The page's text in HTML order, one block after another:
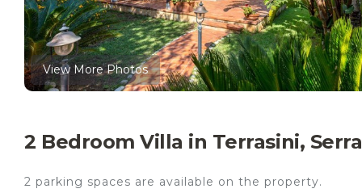
View More Photos
2 Bedroom Villa in Terrasini, Serra
2 parking spaces are available on the property.